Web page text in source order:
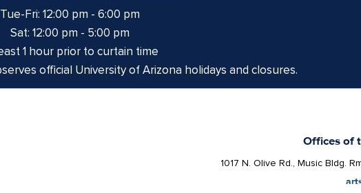
Tue-Fri: 12:00 pm - 6:00 pm
Sat: 12:00 pm - 5:00 pm
1 hour prior to curtain time
official University of Arizona holidays and closures.
Offices of
1017 N. Olive Rd., Music Bldg.